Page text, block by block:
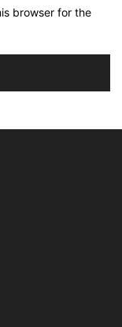
browser for the